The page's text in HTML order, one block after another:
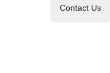
Contact Us